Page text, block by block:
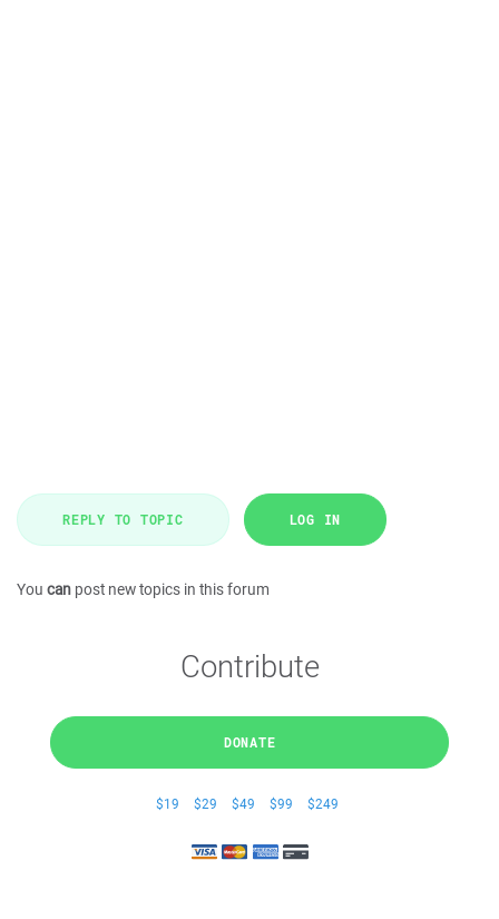
REPLY TO TOPIC LOG IN
You can post new topics in this forum
Contribute
DONATE
$19 $29 $49 $99 $249